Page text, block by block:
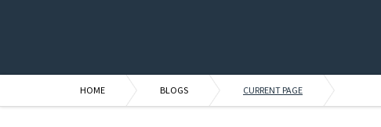
HOME BLOGS CURRENT PAGE